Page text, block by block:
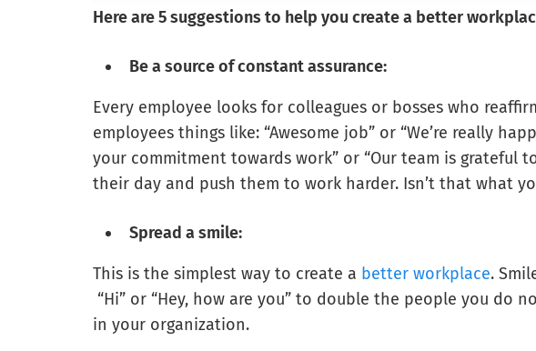
Here are 5 suggestions to help you create a better
Be a source of constant assurance:
Every employee looks for colleagues or bosses who
employees things like: “Awesome job” or “We’re really
your commitment towards work” or “Our team is grateful
their day and push them to work harder. Isn’t that what
Spread a smile:
This is the simplest way to create a better workplace.
“Hi” or “Hey, how are you” to double the people you do
in your organization.